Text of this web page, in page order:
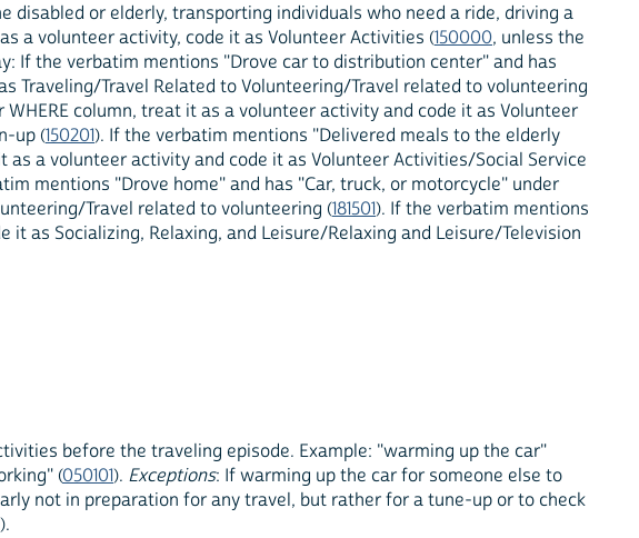
or elderly, transporting individuals who need a ride, driving a
a volunteer activity, code it as Volunteer Activities (150000, unless the
If the verbatim mentions "Drove car to distribution center" and has
Traveling/Travel Related to Volunteering/Travel related to volunteering
column, treat it as a volunteer activity and code it as Volunteer
up (150201). If the verbatim mentions "Delivered meals to the elderly
a volunteer activity and code it as Volunteer Activities/Social Service
mentions "Drove home" and has "Car, truck, or motorcycle" under
Travel related to volunteering (181501). If the verbatim mentions
as Socializing, Relaxing, and Leisure/Relaxing and Leisure/Television
before the traveling episode. Example: "warming up the car"
(050101). Exceptions: If warming up the car for someone else to
not in preparation for any travel, but rather for a tune-up or to check
).